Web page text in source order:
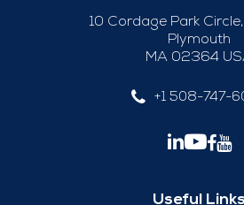
10 Cordage Park
Plymouth
MA 02364
+1 508-747-
Useful Links